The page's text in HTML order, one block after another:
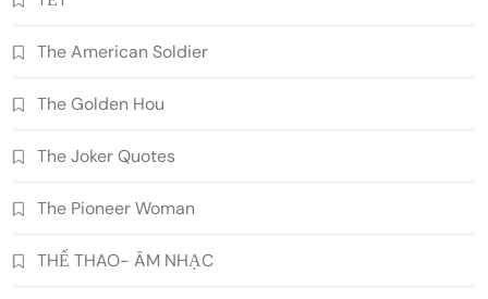
The American Soldier
The Golden Hou
The Joker Quotes
The Pioneer Woman
THỂ THAO- ÂM NHẠC